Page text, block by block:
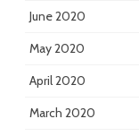
June 2020
May 2020
April 2020
March 2020